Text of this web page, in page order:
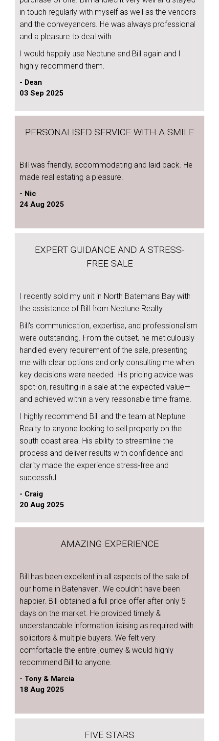
in touch regularly with myself as well as the vendors
and the conveyancers. He was always professional
and a pleasure to deal with.
I would happily use Neptune and Bill again and I
highly recommend them.
- Dean
03 Sep 2025
PERSONALISED SERVICE WITH A SMILE
Bill was friendly, accommodating and laid back. He
made real estating a pleasure.
- Nic
24 Aug 2025
EXPERT GUIDANCE AND A STRESS-
FREE SALE
I recently sold my unit in North Batemans Bay with
the assistance of Bill from Neptune Realty.
Bill's communication, expertise, and professionalism
were outstanding. From the outset, he meticulously
handled every requirement of the sale, presenting
me with clear options and only consulting me when
key decisions were needed. His pricing advice was
spot-on, resulting in a sale at the expected value—
and achieved within a very reasonable time frame.
I highly recommend Bill and the team at Neptune
Realty to anyone looking to sell property on the
south coast area. His ability to streamline the
process and deliver results with confidence and
clarity made the experience stress-free and
successful.
- Craig
20 Aug 2025
AMAZING EXPERIENCE
Bill has been excellent in all aspects of the sale of
our home in Batehaven. We couldn't have been
happier. Bill obtained a full price offer after only 5
days on the market. He provided timely &
understandable information liaising as required with
solicitors & multiple buyers. We felt very
comfortable the entire journey & would highly
recommend Bill to anyone.
- Tony & Marcia
18 Aug 2025
FIVE STARS